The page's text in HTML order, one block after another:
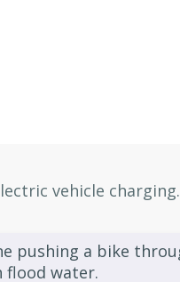
vehicle charging.